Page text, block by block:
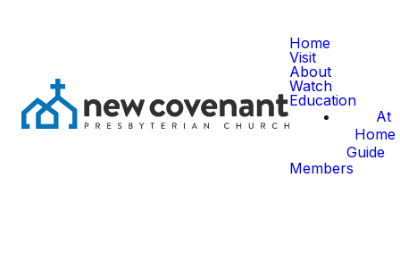
Home
Visit
About
Watch
Education
At
Home
Guide
Members